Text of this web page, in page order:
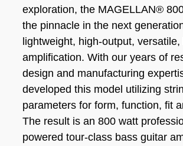
exploration, the MAGELLAN®
the pinnacle in the next
lightweight, high-output, versatile,
amplification. With our years of
design and manufacturing
developed this model utilizing
parameters for form, function, fit
The result is an 800 watt
powered tour-class bass guitar